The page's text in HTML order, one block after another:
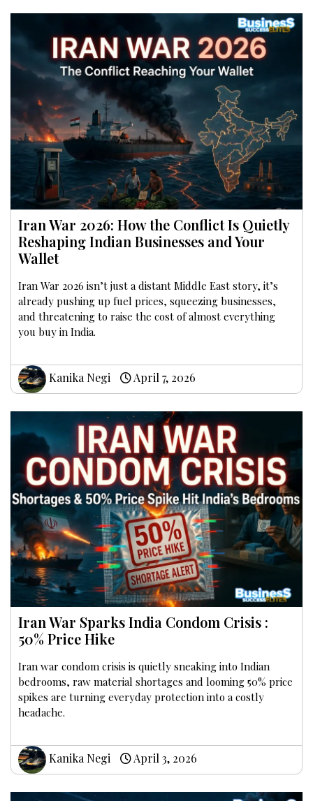
Iran War 2026: How the Conflict Is Quietly
Reshaping Indian Businesses and Your
Wallet
Iran War 2026 isn’t just a distant Middle East story, it’s
already pushing up fuel prices, squeezing businesses,
and threatening to raise the cost of almost everything
you buy in India.
Kanika Negi April 7, 2026
Iran War Sparks India Condom Crisis :
50% Price Hike
Iran war condom crisis is quietly sneaking into Indian
bedrooms, raw material shortages and looming 50% price
spikes are turning everyday protection into a costly
headache.
Kanika Negi April 3, 2026